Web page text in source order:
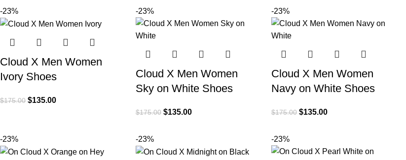
-23%
Cloud X Men Women
Ivory Shoes
$175.00 $135.00
-23%
Cloud X Men Women
Sky on White Shoes
$175.00 $135.00
-23%
Cloud X Men Women
Navy on White Shoes
$175.00 $135.00
-23% -23% -23%